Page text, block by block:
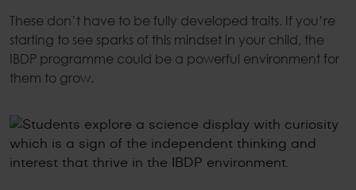
These don’t have to be fully developed traits. If you’re
starting to see sparks of this mindset in your child, the
IBDP programme could be a powerful environment for
them to grow.